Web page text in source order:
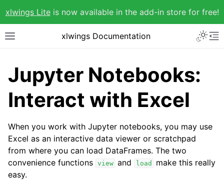
xlwings Liteis now available in the add-in store for free!
xlwings Documentation
Jupyter Notebooks:
Interact with Excel
When you work with Jupyter notebooks, you may use
Excel as an interactive data viewer or scratchpad
from where you can load DataFrames. The two
convenience functions view and load
make this really
easy.